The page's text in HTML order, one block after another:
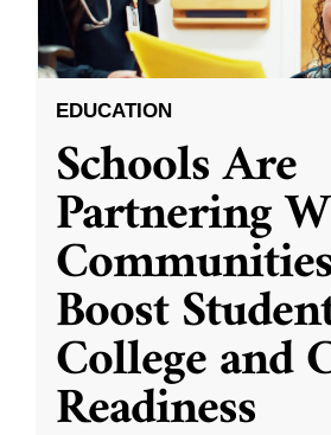
EDUCATION
Schools Are
Partnering
Boost
College and
Readiness